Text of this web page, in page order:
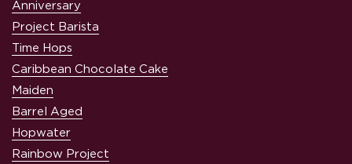
Anniversary
Project Barista
Time Hops
Caribbean Chocolate Cake
Maiden
Barrel Aged
Hopwater
Rainbow Project